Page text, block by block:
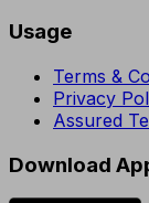
Usage
Terms &
Privacy
Assured
Download